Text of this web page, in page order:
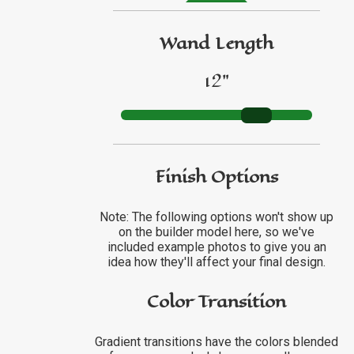
GO TO FBN REVIEWS
Wand Length
12"
Finish Options
Note: The following options won't show up
on the builder model here, so we've
included example photos to give you an
idea how they'll affect your final design.
Color Transition
Gradient transitions have the colors blended